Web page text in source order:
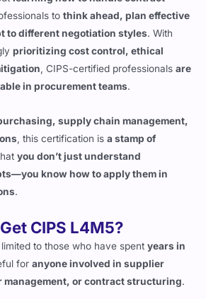
prioritizing cost control, ethical
, CIPS-certified professionals
in procurement teams.
supply chain management,
you don’t just understand
know how to apply them in
.
CIPS L4M5?
foranyone involved in supplier
management, or contract structuring.
who want to develop advanced